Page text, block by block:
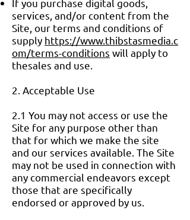
If you purchase digital goods,
services, and/or content from the
Site, our terms and conditions of
supply https://www.thibstasmedia.c
om/terms-conditions will apply to
thesales and use.
2. Acceptable Use
2.1 You may not access or use the
Site for any purpose other than
that for which we make the site
and our services available. The Site
may not be used in connection with
any commercial endeavors except
those that are specifically
endorsed or approved by us.